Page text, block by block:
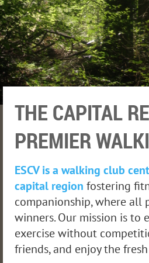
THE CAPITAL
PREMIER
ESCV is a walking club
capital region fostering
companionship, where all
winners. Our mission is to
exercise without
friends, and enjoy the